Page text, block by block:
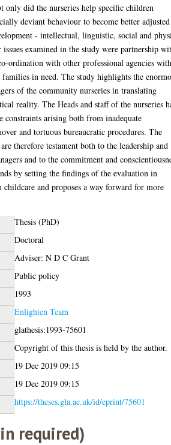
only did the nurseries help specific children
deviant behaviour to become better adjusted
- intellectual, linguistic, social and
examined in the study were partnership
ordination with other professional agencies
in need. The study highlights the
of the community nurseries in translating
reality. The Heads and staff of the nurseries
constraints arising both from inadequate
and tortuous bureaucratic procedures. The
therefore testament both to the leadership and
and to the commitment and
by setting the findings of the evaluation in
and proposes a way forward for more
Thesis (PhD)
Doctoral
Adviser: N D C Grant
Public policy
1993
Enlighten Team
glathesis:1993-75601
Copyright of this thesis is held by the author.
19 Dec 2019 09:15
19 Dec 2019 09:15
https://theses.gla.ac.uk/id/eprint/75601
required)